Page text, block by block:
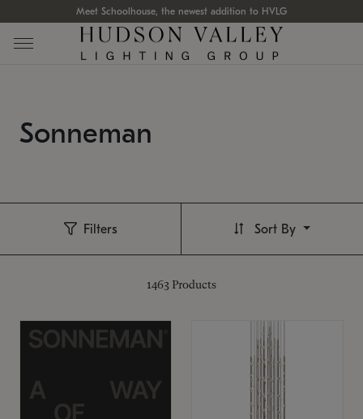
Meet Schoolhouse, the newest addition to HVLG
Sonneman
Filters
1463 Products
Sort By